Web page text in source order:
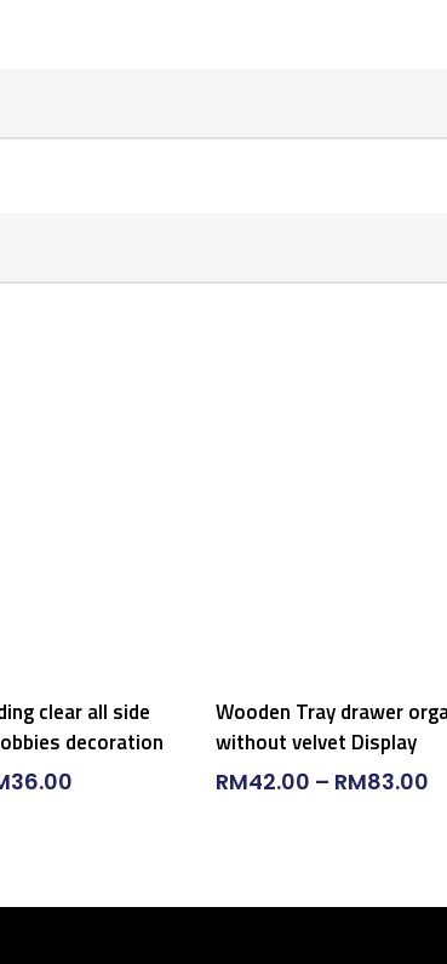
Options
clear all side
decoration
36.00
Select Options
Wooden Tray drawer
without velvet Display
RM42.00 – RM83.00